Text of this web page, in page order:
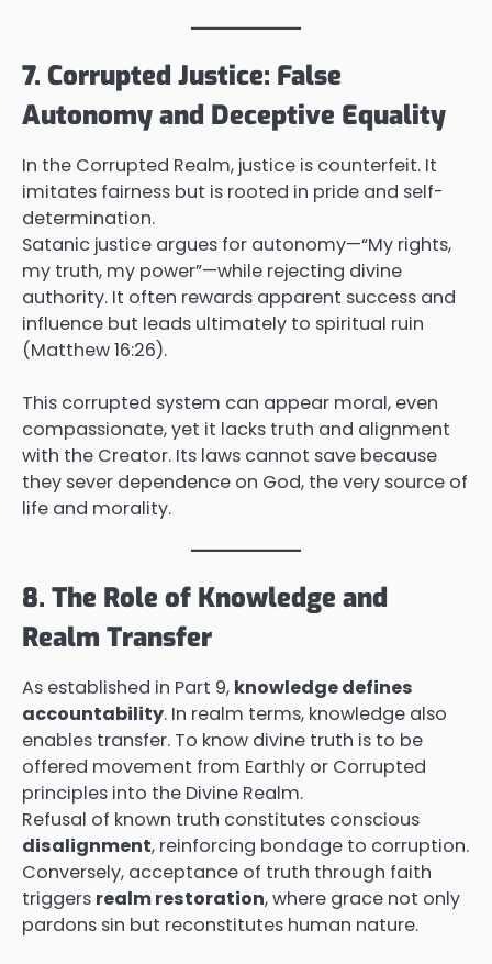
7. Corrupted Justice: False
Autonomy and Deceptive Equality
In the Corrupted Realm, justice is counterfeit. It
imitates fairness but is rooted in pride and self-
determination.
Satanic justice argues for autonomy—“My rights,
my truth, my power”—while rejecting divine
authority. It often rewards apparent success and
influence but leads ultimately to spiritual ruin
(Matthew 16:26).
This corrupted system can appear moral, even
compassionate, yet it lacks truth and alignment
with the Creator. Its laws cannot save because
they sever dependence on God, the very source of
life and morality.
8. The Role of Knowledge and
Realm Transfer
As established in Part 9, knowledge defines
accountability. In realm terms, knowledge also
enables transfer. To know divine truth is to be
offered movement from Earthly or Corrupted
principles into the Divine Realm.
Refusal of known truth constitutes conscious
disalignment, reinforcing bondage to corruption.
Conversely, acceptance of truth through faith
triggers realm restoration, where grace not only
pardons sin but reconstitutes human nature.